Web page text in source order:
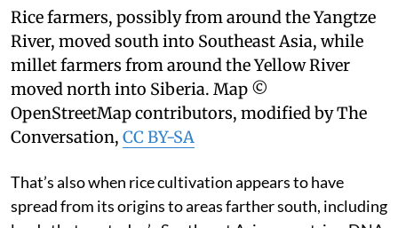
Rice farmers, possibly from around the Yangtze
River, moved south into Southeast Asia, while
millet farmers from around the Yellow River
moved north into Siberia. Map ©
OpenStreetMap contributors, modified by The
Conversation, CC BY-SA
That’s also when rice cultivation appears to have
spread from its origins to areas farther south, including